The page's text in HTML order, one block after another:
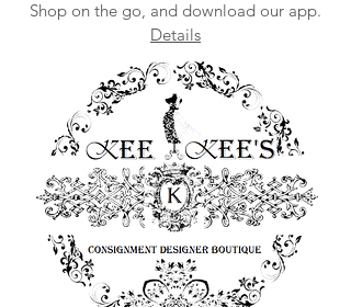
Shop on the go, and download our app.
Details